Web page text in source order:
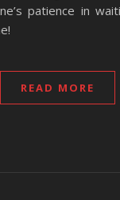
patience in
READ MORE